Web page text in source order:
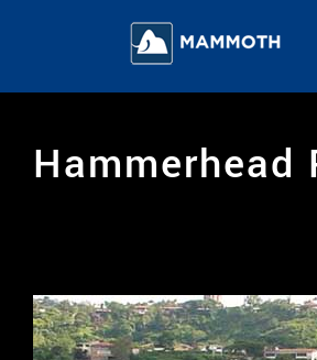
Hammerhead